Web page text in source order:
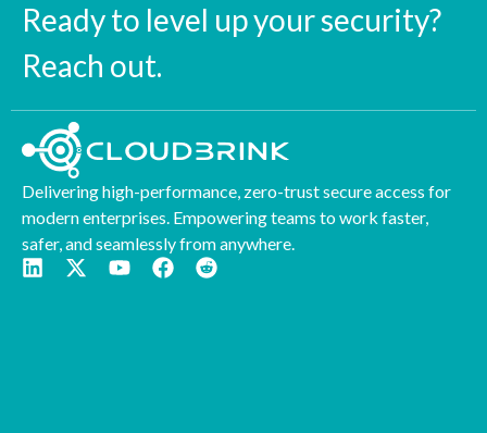
Ready to level up your security?
Reach out.
Delivering high-performance, zero-trust secure access for
modern enterprises. Empowering teams to work faster,
safer, and seamlessly from anywhere.